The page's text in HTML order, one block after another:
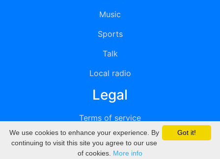
Music
Sports
Talk
Local radio
Legal
Terms of service
Privacy
DMCA
Got it!
We use cookies to enhance your experience. By
continuing to visit this site you agree to our use
of cookies. More info